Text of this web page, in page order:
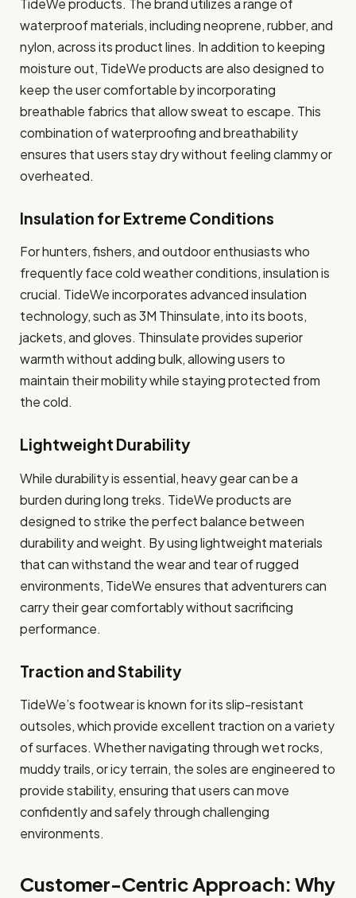
TideWe products. The brand utilizes a range of
waterproof materials, including neoprene, rubber, and
nylon, across its product lines. In addition to keeping
moisture out, TideWe products are also designed to
keep the user comfortable by incorporating
breathable fabrics that allow sweat to escape. This
combination of waterproofing and breathability
ensures that users stay dry without feeling clammy or
overheated.
Insulation for Extreme Conditions
For hunters, fishers, and outdoor enthusiasts who
frequently face cold weather conditions, insulation is
crucial. TideWe incorporates advanced insulation
technology, such as 3M Thinsulate, into its boots,
jackets, and gloves. Thinsulate provides superior
warmth without adding bulk, allowing users to
maintain their mobility while staying protected from
the cold.
Lightweight Durability
While durability is essential, heavy gear can be a
burden during long treks. TideWe products are
designed to strike the perfect balance between
durability and weight. By using lightweight materials
that can withstand the wear and tear of rugged
environments, TideWe ensures that adventurers can
carry their gear comfortably without sacrificing
performance.
Traction and Stability
TideWe’s footwear is known for its slip-resistant
outsoles, which provide excellent traction on a variety
of surfaces. Whether navigating through wet rocks,
muddy trails, or icy terrain, the soles are engineered to
provide stability, ensuring that users can move
confidently and safely through challenging
environments.
Customer-Centric Approach: Why